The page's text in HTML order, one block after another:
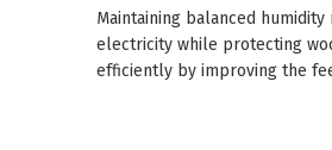
Maintaining balanced
electricity while protecting
efficiently by improving the